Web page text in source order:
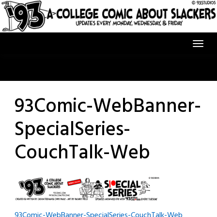
Skip
content
93Comic-WebBanner-
SpecialSeries-
CouchTalk-Web